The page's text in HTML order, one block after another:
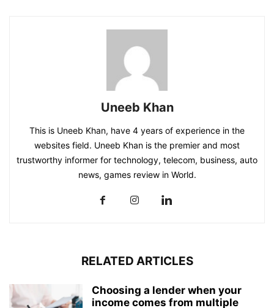
Uneeb Khan
This is Uneeb Khan, have 4 years of experience in the
websites field. Uneeb Khan is the premier and most
trustworthy informer for technology, telecom, business, auto
news, games review in World.
RELATED ARTICLES
Choosing a lender when your
income comes from multiple